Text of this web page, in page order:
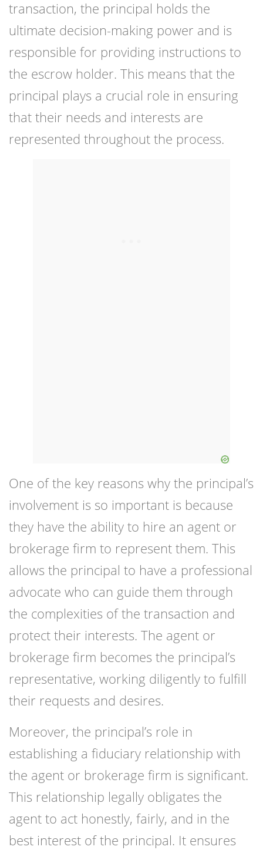
transaction, the principal holds the
ultimate decision-making power and is
responsible for providing instructions to
the escrow holder. This means that the
principal plays a crucial role in ensuring
that their needs and interests are
represented throughout the process.
One of the key reasons why the principal’s
involvement is so important is because
they have the ability to hire an agent or
brokerage firm to represent them. This
allows the principal to have a professional
advocate who can guide them through
the complexities of the transaction and
protect their interests. The agent or
brokerage firm becomes the principal’s
representative, working diligently to fulfill
their requests and desires.
Moreover, the principal’s role in
establishing a fiduciary relationship with
the agent or brokerage firm is significant.
This relationship legally obligates the
agent to act honestly, fairly, and in the
best interest of the principal. It ensures